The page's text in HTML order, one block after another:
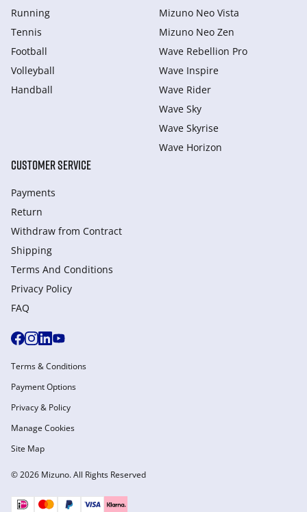
Running
Tennis
Football
Volleyball
Handball
Mizuno Neo Vista
Mizuno Neo Zen
Wave Rebellion Pro
Wave Inspire
Wave Rider
Wave Sky
Wave Skyrise
Wave Horizon
CUSTOMER SERVICE
Payments
Return
Withdraw from Сontract
Shipping
Terms And Conditions
Privacy Policy
FAQ
© 2026 Mizuno. All Rights Reserved
Terms & Conditions
Payment Options
Privacy & Policy
Manage Cookies
Site Map